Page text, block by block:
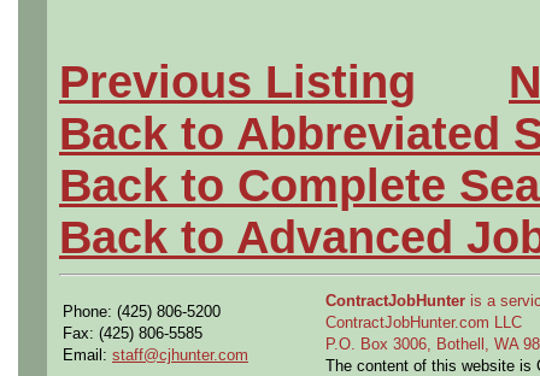
Previous Listing
Back to Abbreviated
Back to Complete
Back to Advanced
Phone: (425) 806-5200
Fax: (425) 806-5585
Email: staff@cjhunter.com
ContractJobHunter is a
ContractJobHunter.com LLC
P.O. Box 3006, Bothell, WA
The content of this website is